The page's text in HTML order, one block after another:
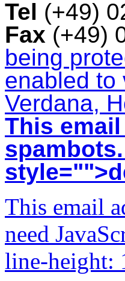
Tel (+49)
Fax (+49)
being
enabled to
Verdana,
This
style="">
This email
need
line-height: